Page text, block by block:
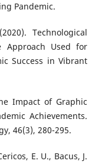
Pandemic.
Technological
Approach Used for
Success in Vibrant
Impact of Graphic
Achievements.
46(3), 280-295.
E. U., Bacus, J.